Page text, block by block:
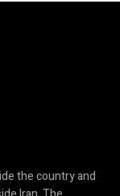
the country and